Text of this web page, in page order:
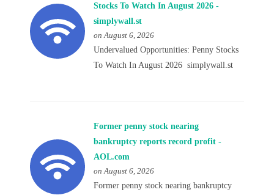
Stocks To Watch In August 2026 -
simplywall.st
on August 6, 2026
Undervalued Opportunities: Penny Stocks
To Watch In August 2026 simplywall.st
Former penny stock nearing
bankruptcy reports record profit -
AOL.com
on August 6, 2026
Former penny stock nearing bankruptcy